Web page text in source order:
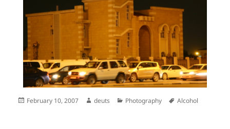
Posted
February 10, 2007 Author
deuts Categories
Photography Tags
Alcohol